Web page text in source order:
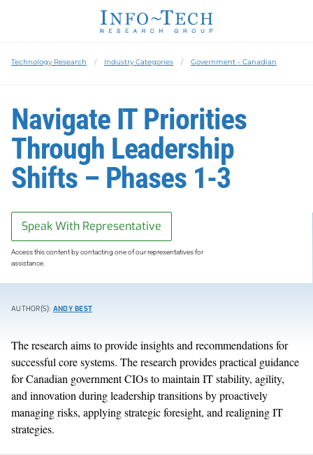
Technology Research Industry Categories Government - Canadian
Navigate IT Priorities
Through Leadership
Shifts – Phases 1-3
Speak With Representative
Access this content by contacting one of our representatives for
assistance.
AUTHOR(S): ANDY BEST
The research aims to provide insights and recommendations for
successful core systems. The research providespractical guidance
for Canadian government CIOs tomaintain IT stability, agility,
and innovation during leadership transitions by proactively
managing risks, applying strategic foresight, and realigning IT
strategies.